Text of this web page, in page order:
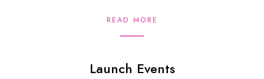
READ MORE
Launch Events